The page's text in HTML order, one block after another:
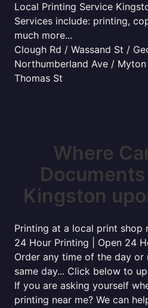
Local Printing Service
Services include: printing,
much more...
Clough Rd / Wassand St /
Northumberland Ave /
Thomas St
Where
Kingston
Printing at a local print shop
24 Hour Printing | Open 24
Order any time of the day or
same day... Click below to
If you are asking yourself
printing near me? We can